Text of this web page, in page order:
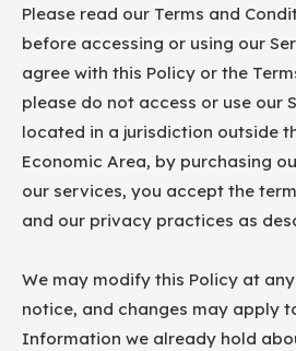
Please read our Terms and
before accessing or using our
agree with this Policy or the
please do not access or use our
located in a jurisdiction outside
Economic Area, by purchasing
our services, you accept the
and our privacy practices as
We may modify this Policy at
notice, and changes may apply
Information we already hold